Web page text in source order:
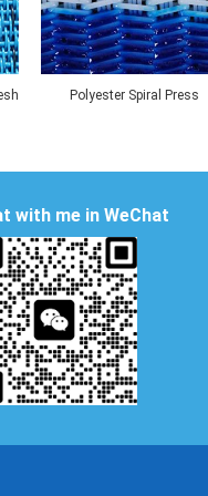
Polyester Spiral Press
with me in WeChat